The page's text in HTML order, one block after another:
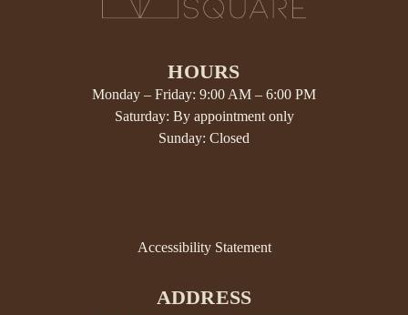
HOURS
Monday – Friday: 9:00 AM – 6:00 PM
Saturday: By appointment only
Sunday: Closed
Accessibility Statement
ADDRESS